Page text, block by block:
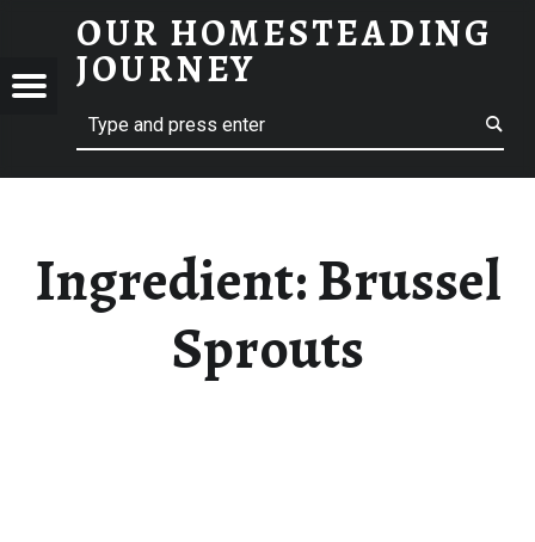
BRUSSEL SPROUTS – OUR HOMESTEADING JOURNEY
OUR HOMESTEADING
JOURNEY
Menu Search
Ingredient:Brussel
Sprouts